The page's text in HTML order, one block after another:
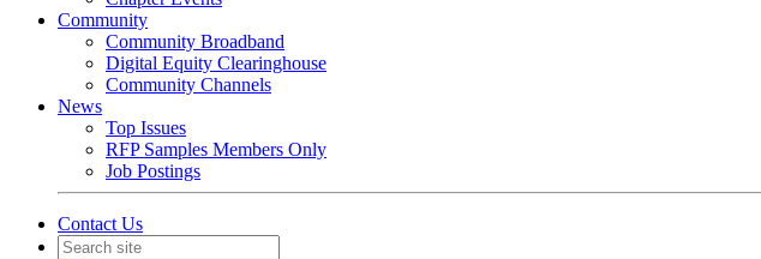
Community
Community Broadband
Digital Equity Clearinghouse
Community Channels
News
Top Issues
RFP Samples Members Only
Job Postings
Contact Us